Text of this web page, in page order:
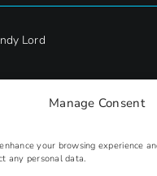
Manage Consent
your browsing experience
any personal data.
Lord